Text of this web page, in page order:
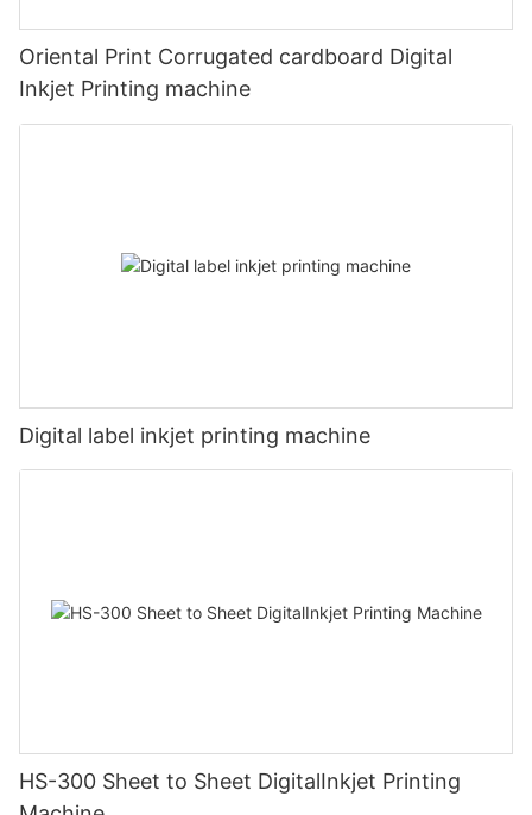
Oriental Print Corrugated cardboard Digital
Inkjet Printing machine
Digital label inkjet printing machine
HS-300 Sheet to Sheet DigitalInkjet Printing